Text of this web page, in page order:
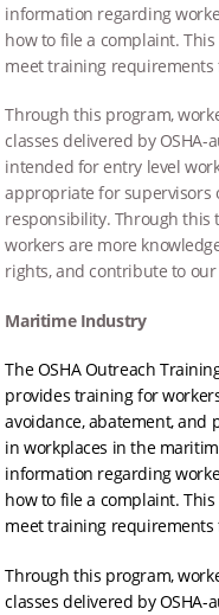
information regarding
how to file a complaint.
meet training requirements
Through this program,
classes delivered by
intended for entry level
appropriate for supervisors
responsibility. Through this
workers are more
rights, and contribute to our
Maritime Industry
The OSHA Outreach
provides training for
avoidance, abatement, and
in workplaces in the
information regarding
how to file a complaint.
meet training requirements
Through this program,
classes delivered by